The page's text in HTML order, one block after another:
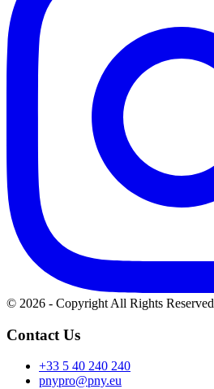
© 2026 - Copyright All Rights Reserved
Contact Us
+33 5 40 240 240
pnypro@pny.eu